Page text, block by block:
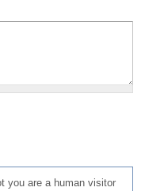
you are a human visitor